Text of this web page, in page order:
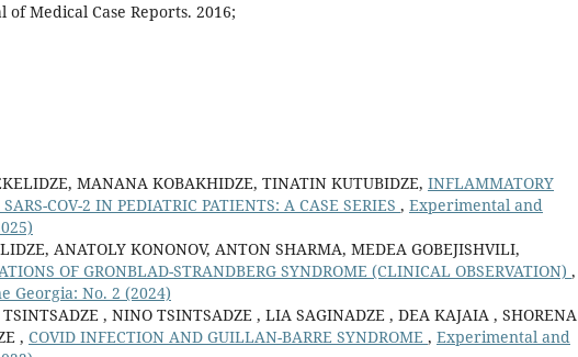
of Medical Case Reports. 2016;
MANANA KOBAKHIDZE, TINATIN KUTUBIDZE, INFLAMMATORY
COV-2 IN PEDIATRIC PATIENTS: A CASE SERIES , Experimental and
ANATOLY KONONOV, ANTON SHARMA, MEDEA GOBEJISHVILI,
OF GRONBLAD-STRANDBERG SYNDROME (CLINICAL OBSERVATION) ,
Georgia: No. 2 (2024)
, NINO TSINTSADZE , LIA SAGINADZE , DEA KAJAIA , SHORENA
, COVID INFECTION AND GUILLAN-BARRE SYNDROME , Experimental and